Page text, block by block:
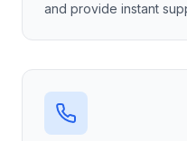
and provide instant